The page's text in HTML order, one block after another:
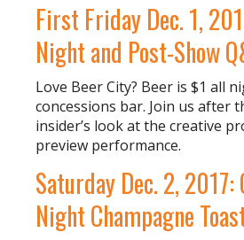
First Friday Dec. 1,
Night and Post-Show
Love Beer City? Beer is $1 all
concessions bar. Join us after
insider’s look at the creative
preview performance.
Saturday Dec. 2, 2017:
Night Champagne